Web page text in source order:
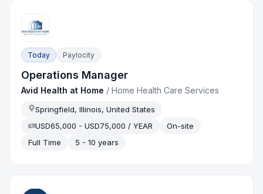
Today Paylocity
Operations Manager
Avid Health at Home /Home Health Care Services
Springfield, Illinois, United States
USD65,000 - USD75,000 / YEAR
On-site
Full Time
5 - 10 years